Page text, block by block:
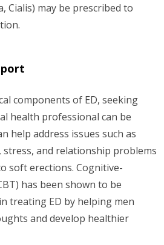
Cialis) may be prescribed to
components of ED, seeking
health professional can be
help address issues such as
and relationship problems
soft erections. Cognitive-
has been shown to be
treating ED by helping men
and develop healthier